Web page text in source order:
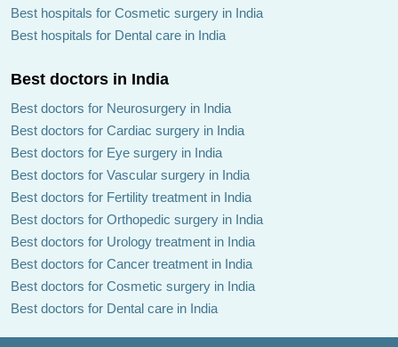
Best hospitals for Cosmetic surgery in India
Best hospitals for Dental care in India
Best doctors in India
Best doctors for Neurosurgery in India
Best doctors for Cardiac surgery in India
Best doctors for Eye surgery in India
Best doctors for Vascular surgery in India
Best doctors for Fertility treatment in India
Best doctors for Orthopedic surgery in India
Best doctors for Urology treatment in India
Best doctors for Cancer treatment in India
Best doctors for Cosmetic surgery in India
Best doctors for Dental care in India